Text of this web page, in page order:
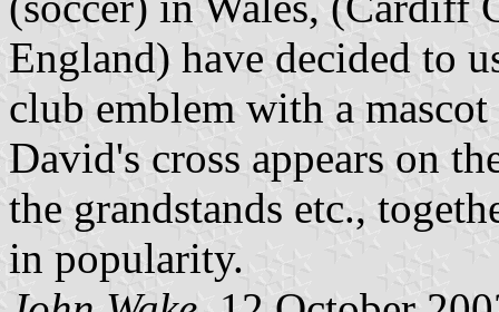
England) have decided to
club emblem with a
David's cross appears on
the grandstands etc.,
in popularity.